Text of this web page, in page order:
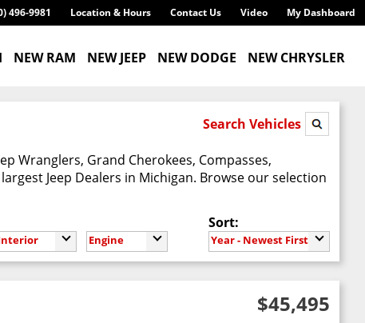
My Dashboard
Video
Contact Us
Location & Hours
496-9981
NEW RAM NEW JEEP NEW DODGE NEW CHRYSLER
Search Vehicles
Wranglers, Grand Cherokees, Compasses,
Jeep Dealers in Michigan. Browse our selection
Engine
Sort:
Year - Newest First
$45,495